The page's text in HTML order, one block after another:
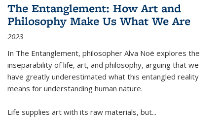
The Entanglement: How Art and
Philosophy Make Us What We Are
2023
In The Entanglement, philosopher Alva Noë explores the
inseparability of life, art, and philosophy, arguing that we
have greatly underestimated what this entangled reality
means for understanding human nature.
Life supplies art with its raw materials, but...